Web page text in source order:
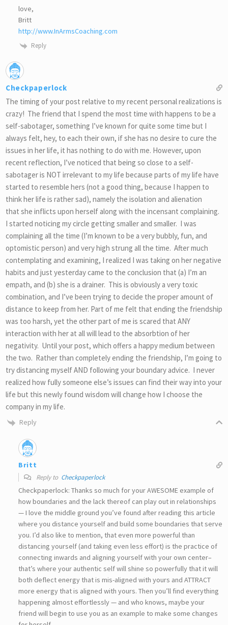
love,
Britt
http://www.InArmsCoaching.com
Reply
Checkpaperlock
The timing of your post relative to my recent personal realizations is
crazy! The friend that I spend the most time with happens to be a
self-sabotager, something I’ve known for quite some time but I
always felt, hey, to each their own, if she has no desire to cure the
issues in her life, it has nothing to do with me. However, upon
recent reflection, I’ve noticed that being so close to a self-
sabotager is NOT irrelevant to my life because parts of my life have
started to resemble hers (not a good thing, because I happen to
think her life is rather sad), namely the isolation and alienation
that she inflicts upon herself along with the incensant complaining.
I started noticing my circle getting smaller and smaller. I was
complaining all the time (I’m known to be a very bubbly, fun, and
optomistic person) and very high strung all the time. After much
contemplating and examining, I realized I was taking on her negative
habits and just yesterday came to the conclusion that (a) I’m an
empath, and (b) she is a drainer. This is obviously a very toxic
combination, and I’ve been trying to decide the proper amount of
distance to keep from her. Part of me felt that ending the friendship
was too harsh, yet the other part of me is scared that ANY
interaction with her at all will lead to the absorbtion of her
negativity. Until your post, which offers a happy medium between
the two. Rather than completely ending the friendship, I’m going to
try distancing myself AND following your boundary advice. I never
realized how fully someone else’s issues can find their way into your
life but this newly found wisdom will change how I choose the
company in my life.
Reply
Britt
Reply to Checkpaperlock
Checkpaperlock: Thanks so much for your AWESOME example of
how boundaries and the lack thereof can play out in relationships
— I love the middle ground you’ve found after reading this article
where you distance yourself and build some boundaries that serve
you. I’d also like to mention, that even more powerful than
distancing yourself (and taking even less effort) is the practice of
connecting inwards and aligning yourself with your own center–
that’s where your authentic self will shine so powerfully that it will
both deflect energy that is mis-aligned with yours and ATTRACT
more energy that is aligned with yours. Then you’ll find everything
happening almost effortlessly — and who knows, maybe your
friend will begin to use you as an example to make some changes